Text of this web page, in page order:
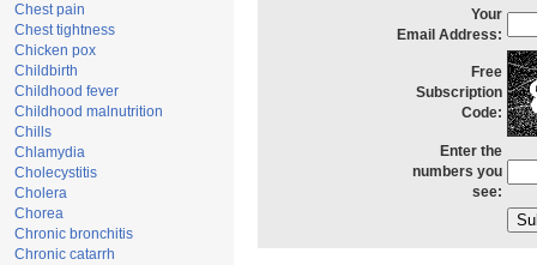
Chest pain
Chest tightness
Chicken pox
Childbirth
Childhood fever
Childhood malnutrition
Chills
Chlamydia
Cholecystitis
Cholera
Chorea
Chronic bronchitis
Chronic catarrh
Your
Email Address:
Free
Subscription
Code:
Enter the
numbers you
see: